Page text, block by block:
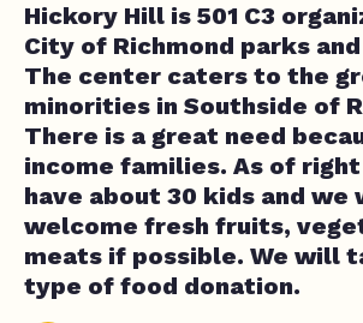
Hickory Hill is 501 C3
City of Richmond parks
The center caters to the
minorities in Southside of
There is a great need
income families. As of
have about 30 kids and we
welcome fresh fruits,
meats if possible. We will
type of food donation.